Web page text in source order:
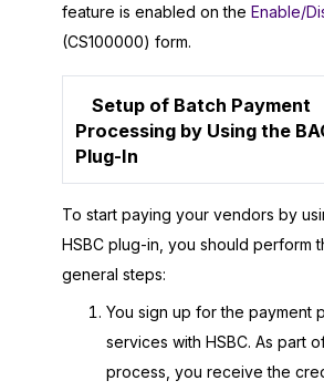
feature is enabled on the Enable/
(CS100000) form.
Setup of Batch Payment
Processing by Using the
Plug-In
To start paying your vendors by
HSBC plug-in, you should perform
general steps:
You sign up for the payment
services with HSBC. As part
process, you receive the